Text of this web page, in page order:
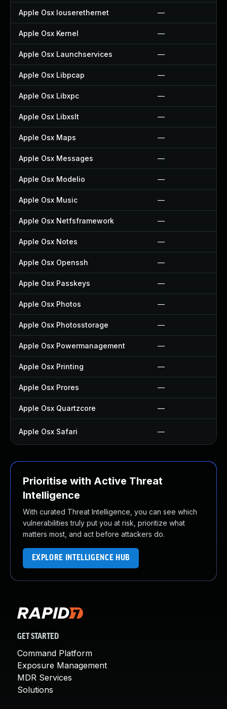
Apple Osx Iouserethernet —
Apple Osx Kernel —
Apple Osx Launchservices —
Apple Osx Libpcap —
Apple Osx Libxpc —
Apple Osx Libxslt —
Apple Osx Maps —
Apple Osx Messages —
Apple Osx Modelio —
Apple Osx Music —
Apple Osx Netfsframework —
Apple Osx Notes —
Apple Osx Openssh —
Apple Osx Passkeys —
Apple Osx Photos —
Apple Osx Photosstorage —
Apple Osx Powermanagement —
Apple Osx Printing —
Apple Osx Prores —
Apple Osx Quartzcore —
Apple Osx Safari —
Prioritise with Active Threat
Intelligence
With curated Threat Intelligence, you can see which
vulnerabilities truly put you at risk, prioritize what
matters most, and act before attackers do.
EXPLORE INTELLIGENCE HUB
GET STARTED
Command Platform
Exposure Management
MDR Services
Solutions